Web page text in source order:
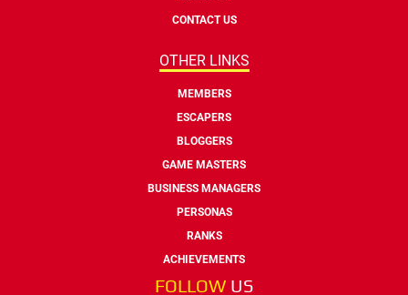
CONTACT US
OTHER LINKS
MEMBERS
ESCAPERS
BLOGGERS
GAME MASTERS
BUSINESS MANAGERS
PERSONAS
RANKS
ACHIEVEMENTS
FOLLOW US